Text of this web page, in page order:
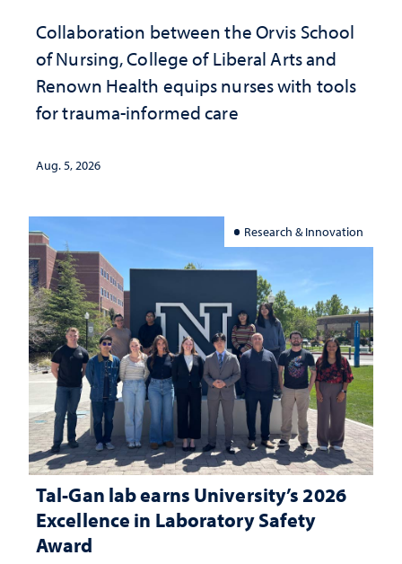
Collaboration between the Orvis School
of Nursing, College of Liberal Arts and
Renown Health equips nurses with tools
for trauma-informed care
Aug. 5, 2026
Research & Innovation
Tal-Gan lab earns University’s 2026
Excellence in Laboratory Safety
Award